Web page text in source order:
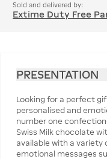
Sold and delivered by:
Extime Duty Free
PRESENTATION
Looking for a perfect
personalised and
number one
Swiss Milk chocolate
available with a
emotional messages